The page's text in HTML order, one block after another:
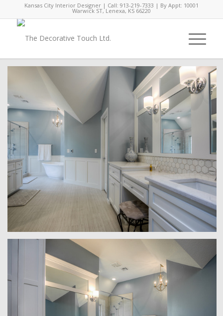
Kansas City Interior Designer | Call: 913-219-7333 | By Appt: 10001
Warwick ST, Lenexa, KS 66220